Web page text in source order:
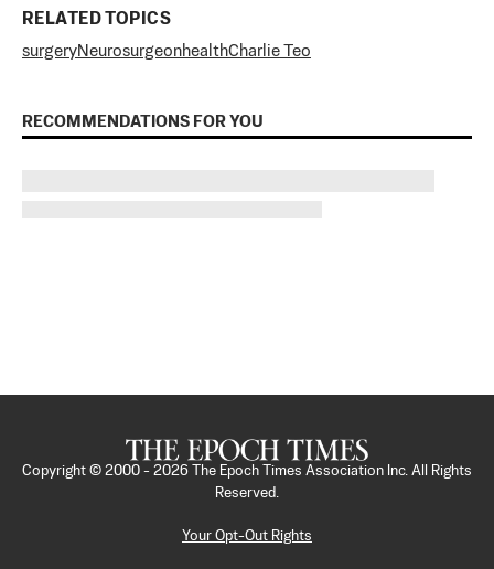
RELATED TOPICS
surgeryNeurosurgeonhealthCharlie Teo
RECOMMENDATIONS FOR YOU
Copyright © 2000 - 2026
The Epoch Times Association Inc. All Rights
Reserved.
Your Opt-Out Rights